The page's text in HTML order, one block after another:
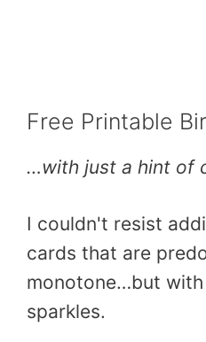
Free Printable
…with just a hint of
I couldn't resist
cards that are
monotone…but
sparkles.